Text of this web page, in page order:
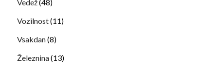
Vedež(48)
Vozilnost(11)
Vsakdan(8)
Železnina(13)